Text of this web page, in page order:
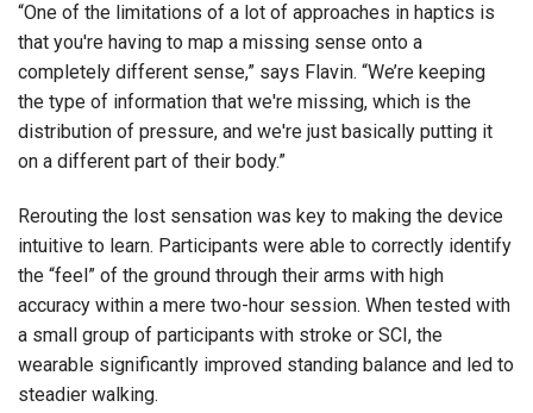
“One of the limitations of a lot of approaches in haptics is
that you're having to map a missing sense onto a
completely different sense,” says Flavin. “We’re keeping
the type of information that we're missing, which is the
distribution of pressure, and we're just basically putting it
on a different part of their body.”
Rerouting the lost sensation was key to making the device
intuitive to learn. Participants were able to correctly identify
the “feel” of the ground through their arms with high
accuracy within a mere two-hour session. When tested with
a small group of participants with stroke or SCI, the
wearable significantly improved standing balance and led to
steadier walking.